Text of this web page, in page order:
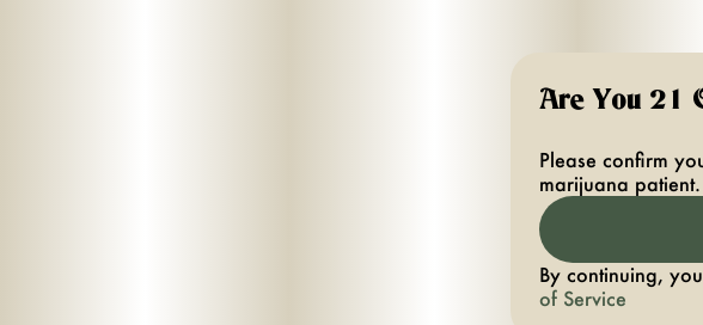
scented diesel,
Are You 21
Please confirm
marijuana patient.
By continuing,
of Service